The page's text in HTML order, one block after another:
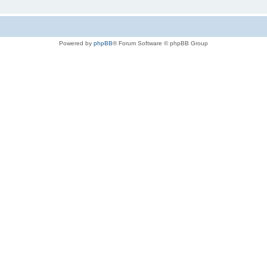
Powered by phpBB® Forum Software © phpBB Group